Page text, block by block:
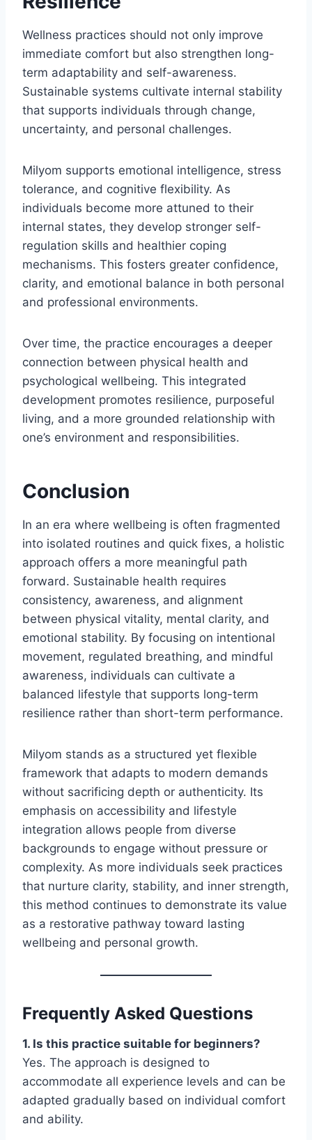
Wellness practices should not only improve
immediate comfort but also strengthen long-
term adaptability and self-awareness.
Sustainable systems cultivate internal stability
that supports individuals through change,
uncertainty, and personal challenges.
Milyom supports emotional intelligence, stress
tolerance, and cognitive flexibility. As
individuals become more attuned to their
internal states, they develop stronger self-
regulation skills and healthier coping
mechanisms. This fosters greater confidence,
clarity, and emotional balance in both personal
and professional environments.
Over time, the practice encourages a deeper
connection between physical health and
psychological wellbeing. This integrated
development promotes resilience, purposeful
living, and a more grounded relationship with
one’s environment and responsibilities.
Conclusion
In an era where wellbeing is often fragmented
into isolated routines and quick fixes, a holistic
approach offers a more meaningful path
forward. Sustainable health requires
consistency, awareness, and alignment
between physical vitality, mental clarity, and
emotional stability. By focusing on intentional
movement, regulated breathing, and mindful
awareness, individuals can cultivate a
balanced lifestyle that supports long-term
resilience rather than short-term performance.
Milyom stands as a structured yet flexible
framework that adapts to modern demands
without sacrificing depth or authenticity. Its
emphasis on accessibility and lifestyle
integration allows people from diverse
backgrounds to engage without pressure or
complexity. As more individuals seek practices
that nurture clarity, stability, and inner strength,
this method continues to demonstrate its value
as a restorative pathway toward lasting
wellbeing and personal growth.
Frequently Asked Questions
1. Is this practice suitable for beginners?
Yes. The approach is designed to
accommodate all experience levels and can be
adapted gradually based on individual comfort
and ability.